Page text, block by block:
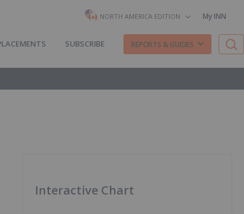
NORTH AMERICA EDITION My INN
SUBSCRIBE REPORTS & GUIDES
Interactive Chart